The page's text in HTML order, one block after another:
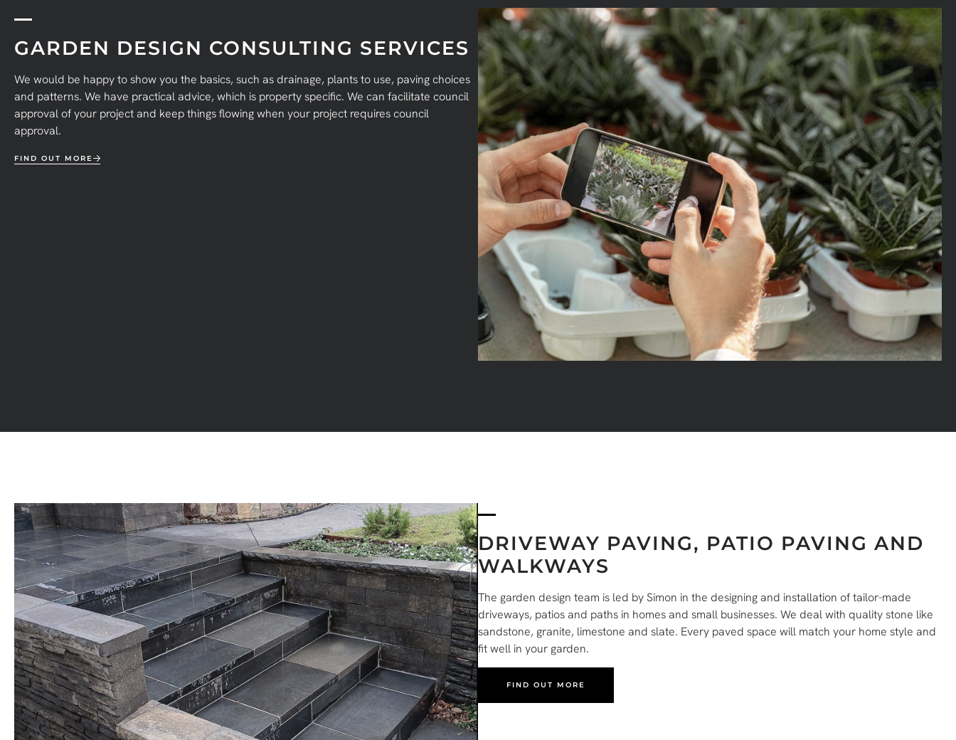
GARDEN DESIGN CONSULTING SERVICES
We would be happy to show you the basics, such as drainage, plants to use, paving choices
and patterns. We have practical advice, which is property specific. We can facilitate council
approval of your project and keep things flowing when your project requires council
approval.
FIND OUT MORE
DRIVEWAY PAVING, PATIO PAVING AND
WALKWAYS
The garden design team is led by Simon in the designing and installation of tailor-made
driveways, patios and paths in homes and small businesses. We deal with quality stone like
sandstone, granite, limestone and slate. Every paved space will match your home style and
fit well in your garden.
FIND OUT MORE